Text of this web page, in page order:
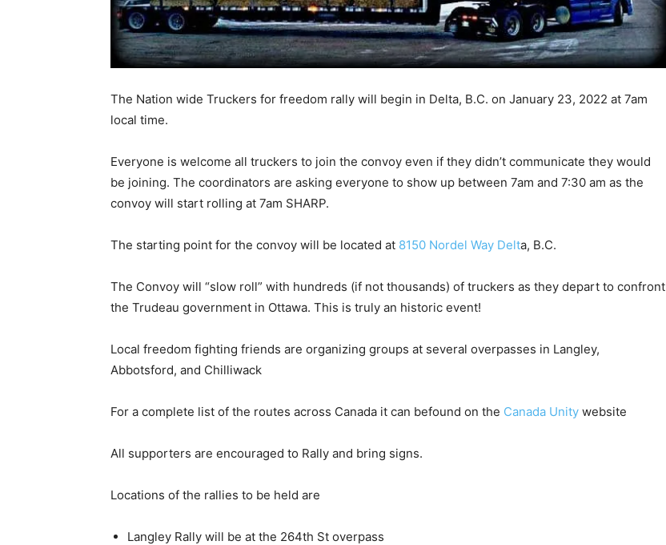
The Nation wide Truckers for freedom rally will begin in Delta, B.C. on January 23, 2022 at 7am
local time.
Everyone is welcome all truckers to join the convoy even if they didn’t communicate they would
be joining. The coordinators are asking everyone to show up between 7am and 7:30 am as the
convoy will start rolling at 7am SHARP.
The starting point for the convoy will be located at 8150 Nordel Way Delta, B.C.
The Convoy will “slow roll” with hundreds (if not thousands) of truckers as they depart to confront
the Trudeau government in Ottawa. This is truly an historic event!
Local freedom fighting friends are organizing groups at several overpasses in Langley,
Abbotsford, and Chilliwack
For a complete list of the routes across Canada it can befound on the Canada Unity website
All supporters are encouraged to Rally and bring signs.
Locations of the rallies to be held are
Langley Rally will be at the 264th St overpass